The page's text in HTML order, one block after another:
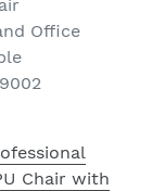
Office
Chair with